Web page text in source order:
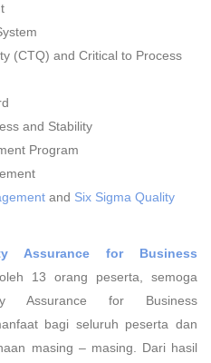
(CTQ) and Critical to Process
and Stability
Program
and Six Sigma Quality
Assurance for Business
13 orang peserta, semoga
Assurance for Business
bagi seluruh peserta dan
masing – masing. Dari hasil